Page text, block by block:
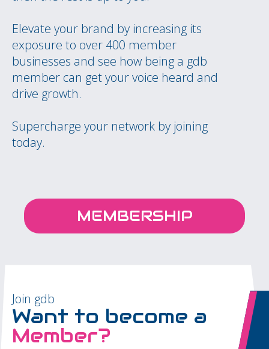
Elevate your brand by increasing its
exposure to over 400 member
businesses and see how being a gdb
member can get your voice heard and
drive growth.
Supercharge your network by joining
today.
MEMBERSHIP
Join gdb
Want to become a
Member?